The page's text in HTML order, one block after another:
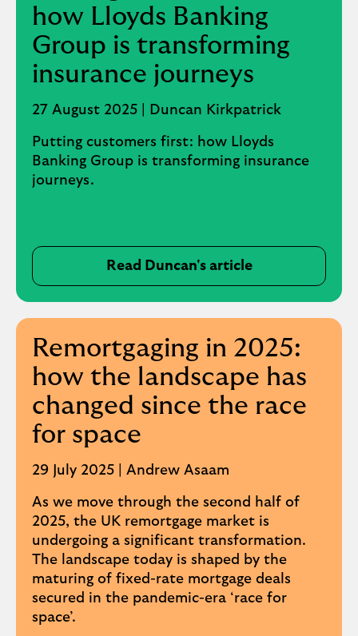
y
e
r
s
(
o
e
n
a
t
b
)
how Lloyds Banking
Group is transforming
insurance journeys
27 August 2025 | Duncan Kirkpatrick
Putting customers first: how Lloyds
Banking Group is transforming insurance
journeys.
Read Duncan's article
Remortgaging in 2025:
how the landscape has
changed since the race
for space
29 July 2025 | Andrew Asaam
As we move through the second half of
2025, the UK remortgage market is
undergoing a significant transformation.
The landscape today is shaped by the
maturing of fixed-rate mortgage deals
secured in the pandemic-era ‘race for
space’.